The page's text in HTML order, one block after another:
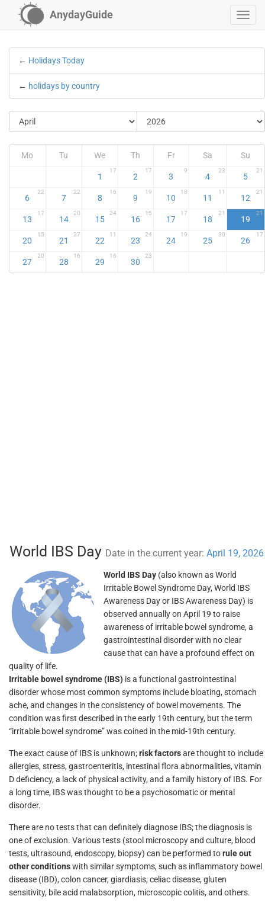
AnydayGuide
← Holidays Today
← holidays by country
Mo Tu We Th Fr Sa Su
1
17
2
17
3
9
4
23
5
21
6
22
7
22
8
16
9
19
10
18
11
11
12
21
13
17
14
20
15
24
16
15
17
17
18
21
19
21
20
15
21
27
22
11
23
24
24
19
25
30
26
17
27
20
28
16
29
16
30
23
World IBS Day Date in the current year:April 19, 2026
World IBS Day (also known as World
Irritable Bowel Syndrome Day, World IBS
Awareness Day or IBS Awareness Day) is
observed annually on April 19 to raise
awareness of irritable bowel syndrome, a
gastrointestinal disorder with no clear
cause that can have a profound effect on
quality of life.
Irritable bowel syndrome (IBS) is a functional gastrointestinal
disorder whose most common symptoms include bloating, stomach
ache, and changes in the consistency of bowel movements. The
condition was first described in the early 19th century, but the term
“irritable bowel syndrome” was coined in the mid-19th century.
The exact cause of IBS is unknown;risk factorsare thought to include
allergies, stress, gastroenteritis, intestinal flora abnormalities, vitamin
D deficiency, a lack of physical activity, and a family history of IBS. For
a long time, IBS was thought to be a psychosomatic or mental
disorder.
There are no tests that can definitely diagnose IBS; the diagnosis is
one of exclusion. Various tests (stool microscopy and culture, blood
tests, ultrasound, endoscopy, biopsy) can be performed torule out
other conditionswith similar symptoms, such as inflammatory bowel
disease (IBD), colon cancer, giardiasis, celiac disease, gluten
sensitivity, bile acid malabsorption, microscopic colitis, and others.